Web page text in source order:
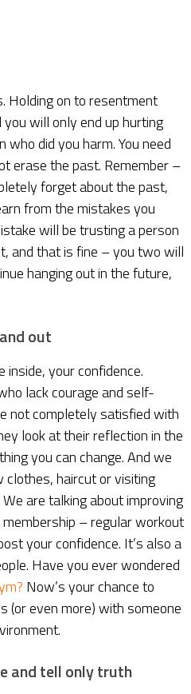
Holding on to resentment
you will only end up hurting
did you harm. You need
erase the past. Remember –
forget about the past,
from the mistakes you
will be trusting a person
and that is fine – you two will
hanging out in the future,
out
your confidence.
lack courage and self-
not completely satisfied with
look at their reflection in the
you can change. And we
clothes, haircut or visiting
are talking about improving
– regular workout
your confidence. It’s also a
Have you ever wondered
Now’s your chance to
(or even more) with someone
and tell only truth